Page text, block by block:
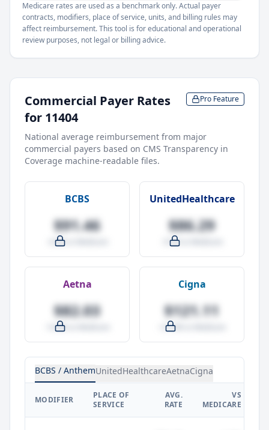
Medicare rates are used as a benchmark only. Actual payer
contracts, modifiers, place of service, units, and billing rules may
affect reimbursement. This tool is for educational and operational
review purposes, not legal or billing advice.
Commercial Payer Rates
for 11404
Pro Feature
National average reimbursement from major
commercial payers based on CMS Transparency in
Coverage machine-readable files.
BCBS
$91.46
-4.0% vs Medicare
UnitedHealthcare
$86.29
-9.5% vs Medicare
Aetna
$82.03
-14.0% vs Medicare
Cigna
$121.11
+27.0% vs Medicare
BCBS / AnthemUnitedHealthcareAetnaCigna
MODIFIER
PLACE OF
SERVICE
AVG.
RATE
VS
MEDICARE